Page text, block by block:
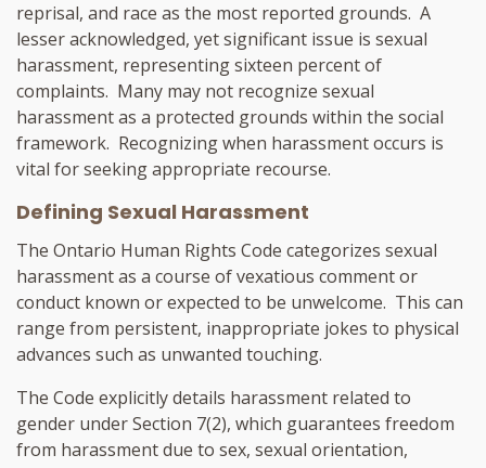
reprisal, and race as the most reported grounds. A
lesser acknowledged, yet significant issue is sexual
harassment, representing sixteen percent of
complaints. Many may not recognize sexual
harassment as a protected grounds within the social
framework. Recognizing when harassment occurs is
vital for seeking appropriate recourse.
Defining Sexual Harassment
The Ontario Human Rights Code categorizes sexual
harassment as a course of vexatious comment or
conduct known or expected to be unwelcome. This can
range from persistent, inappropriate jokes to physical
advances such as unwanted touching.
The Code explicitly details harassment related to
gender under Section 7(2), which guarantees freedom
from harassment due to sex, sexual orientation,